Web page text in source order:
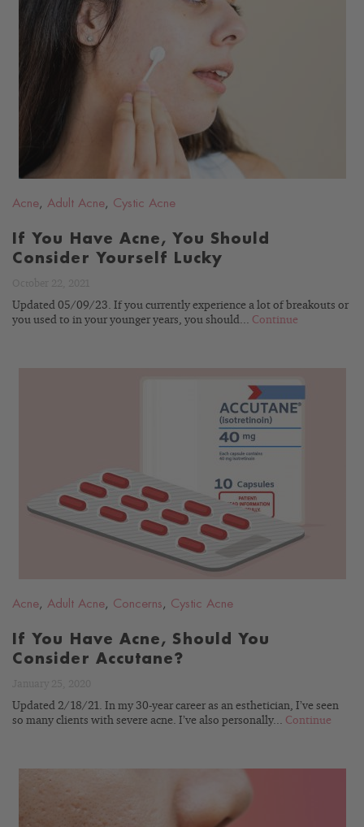
BLOG
Acne, Adult Acne, Cystic Acne
If You Have Acne, You Should
Consider Yourself Lucky
Updated 05/09/23. If you currently experience a lot of breakouts or
you used to in your younger years, you should... Continue
Acne, Adult Acne, Concerns , Cystic Acne
If You Have Acne, Should You
Consider Accutane?
Updated 2/18/21. In my 30-year career as an esthetician, I’ve seen
so many clients with severe acne. I’ve also personally... Continue